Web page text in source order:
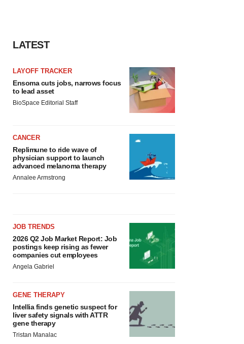
LATEST
LAYOFF TRACKER
Ensoma cuts jobs, narrows focus
to lead asset
BioSpace Editorial Staff
CANCER
Replimune to ride wave of
physician support to launch
advanced melanoma therapy
Annalee Armstrong
JOB TRENDS
2026 Q2 Job Market Report: Job
postings keep rising as fewer
companies cut employees
Angela Gabriel
GENE THERAPY
Intellia finds genetic suspect for
liver safety signals with ATTR
gene therapy
Tristan Manalac